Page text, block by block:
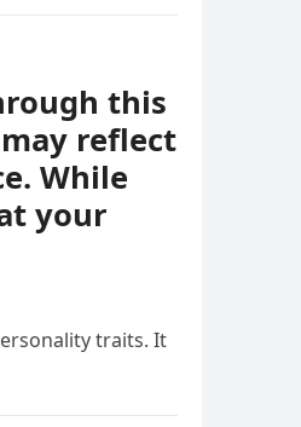
this
reflect
While
your
traits. It